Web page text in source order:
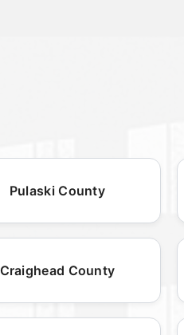
Pulaski County
Craighead County